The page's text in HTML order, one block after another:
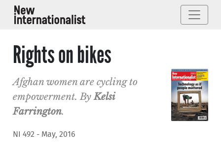
Rights on bikes
Afghan women are cycling to
empowerment. ByKelsi
Farrington.
NI 492 - May, 2016